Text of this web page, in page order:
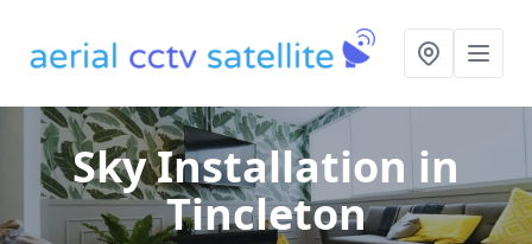
Sky Installation in
Tincleton